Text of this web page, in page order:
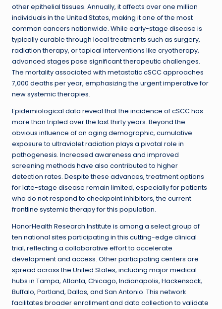
other epithelial tissues. Annually, it affects over one million
individuals in the United States, making it one of the most
common cancers nationwide. While early-stage disease is
typically curable through local treatments such as surgery,
radiation therapy, or topical interventions like cryotherapy,
advanced stages pose significant therapeutic challenges.
The mortality associated with metastatic cSCC approaches
7,000 deaths per year, emphasizing the urgent imperative for
new systemic therapies.
Epidemiological data reveal that the incidence of cSCC has
more than tripled over the last thirty years. Beyond the
obvious influence of an aging demographic, cumulative
exposure to ultraviolet radiation plays a pivotal role in
pathogenesis. Increased awareness and improved
screening methods have also contributed to higher
detection rates. Despite these advances, treatment options
for late-stage disease remain limited, especially for patients
who do not respond to checkpoint inhibitors, the current
frontline systemic therapy for this population.
HonorHealth Research Institute is among a select group of
ten national sites participating in this cutting-edge clinical
trial, reflecting a collaborative effort to accelerate
development and access. Other participating centers are
spread across the United States, including major medical
hubs in Tampa, Atlanta, Chicago, Indianapolis, Hackensack,
Buffalo, Portland, Dallas, and San Antonio. This network
facilitates broader enrollment and data collection to validate